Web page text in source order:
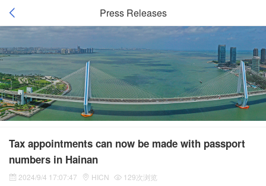
Press Releases
Tax appointments can now be made with passport
numbers in Hainan
2024/9/4 17:07:47 HICN 129次浏览